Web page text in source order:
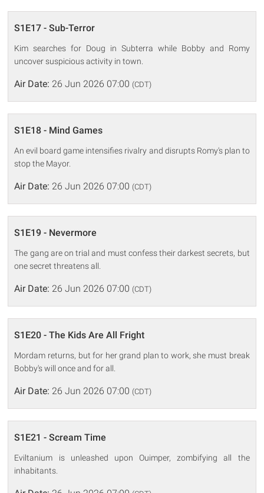
S1E17 - Sub-Terror
Kim searches for Doug in Subterra while Bobby and Romy
uncover suspicious activity in town.
Air Date: 26 Jun 2026 07:00 (CDT)
S1E18 - Mind Games
An evil board game intensifies rivalry and disrupts Romy's plan to
stop the Mayor.
Air Date: 26 Jun 2026 07:00 (CDT)
S1E19 - Nevermore
The gang are on trial and must confess their darkest secrets, but
one secret threatens all.
Air Date: 26 Jun 2026 07:00 (CDT)
S1E20 - The Kids Are All Fright
Mordam returns, but for her grand plan to work, she must break
Bobby's will once and for all.
Air Date: 26 Jun 2026 07:00 (CDT)
S1E21 - Scream Time
Eviltanium is unleashed upon Ouimper, zombifying all the
inhabitants.